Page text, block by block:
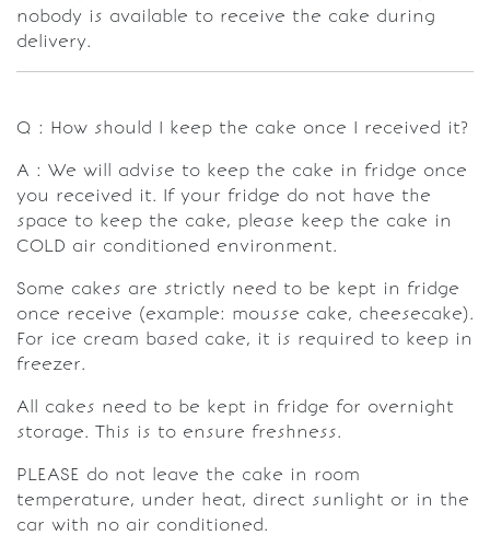
nobody is available to receive the cake during
delivery.
Q : How should I keep the cake once I received it?
A : We will advise to keep the cake in fridge once
you received it. If your fridge do not have the
space to keep the cake, please keep the cake in
COLD air conditioned environment.
Some cakes are strictly need to be kept in fridge
once receive (example: mousse cake, cheesecake).
For ice cream based cake, it is required to keep in
freezer.
All cakes need to be kept in fridge for overnight
storage. This is to ensure freshness.
PLEASE do not leave the cake in room
temperature, under heat, direct sunlight or in the
car with no air conditioned.